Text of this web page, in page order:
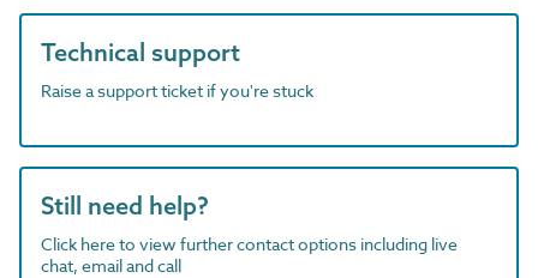
Technical support
Raise a support ticket if you're stuck
Still need help?
Click here to view further contact options including live
chat, email and call